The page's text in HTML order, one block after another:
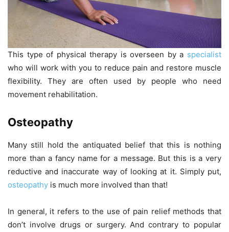
This type of physical therapy is overseen by a specialist
who will work with you to reduce pain and restore muscle
flexibility. They are often used by people who need
movement rehabilitation.
Osteopathy
Many still hold the antiquated belief that this is nothing
more than a fancy name for a message. But this is a very
reductive and inaccurate way of looking at it. Simply put,
osteopathy is much more involved than that!
In general, it refers to the use of pain relief methods that
don’t involve drugs or surgery. And contrary to popular